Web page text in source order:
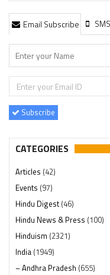
Email Subscribe
Subscribe
CATEGORIES
Articles (42)
Events (97)
Hindu Digest(46)
Hindu News & Press (100)
Hinduism (2321)
India (1949)
– Andhra Pradesh (655)